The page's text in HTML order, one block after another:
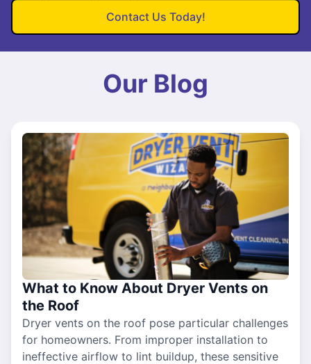
Contact Us Today!
Our Blog
What to Know About Dryer Vents on
the Roof
Dryer vents on the roof pose particular challenges
for homeowners. From improper installation to
ineffective airflow to lint buildup, these sensitive